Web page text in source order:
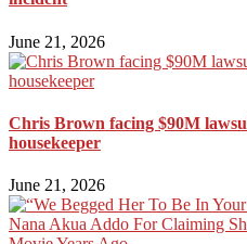
June 21, 2026
Chris Brown facing $90M
housekeeper
June 21, 2026